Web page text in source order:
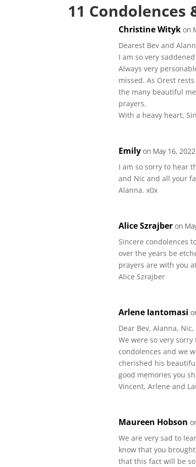
11 Condolences
Christine Wityk on
Dearest Bev and
I am so very
Always very
missed. As Orest
the many beautiful
prayers.
With a heavy heart,
Emily on May 16,
I am so sorry to hear
and Nic and all your
Alanna. x0x
Alice Szrajber on
Sincere condolences
over the years be
prayers are with you
Alice Szrajber
Arlene Iantomasi
Dear Bev, Alanna,
We were so very
condolences and we
cherished his
good memories you
Vincent, Arlene and
Maureen Hobson
We are very sad to
know that you
that this fact will be